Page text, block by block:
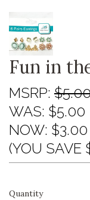
Fun in
MSRP:
WAS: $5.00
NOW: $3.00
(YOU SAVE
Quantity